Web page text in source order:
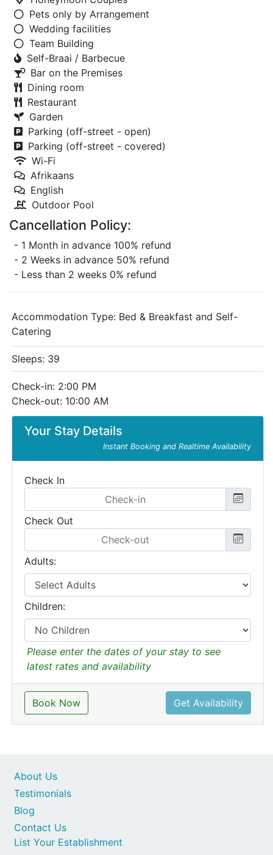
Pets only by Arrangement
Wedding facilities
Team Building
Self-Braai / Barbecue
Bar on the Premises
Dining room
Restaurant
Garden
Parking (off-street - open)
Parking (off-street - covered)
Wi-Fi
Afrikaans
English
Outdoor Pool
Cancellation Policy:
- 1 Month in advance 100% refund
- 2 Weeks in advance 50% refund
- Less than 2 weeks 0% refund
Your Stay Details
Instant Booking and Realtime Availability
Check In
Check Out
Adults:
Children:
Please enter the dates of your stay to see
latest rates and availability
Book Now Get Availability
Accommodation Type: Bed & Breakfast and Self-
Catering
Sleeps: 39
Check-in: 2:00 PM
Check-out: 10:00 AM
Contact Us
List Your Establishment
About Us
Testimonials
Blog